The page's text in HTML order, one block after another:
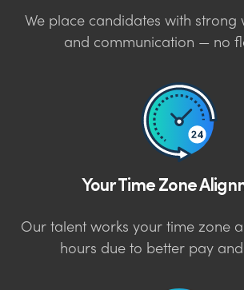
We place candidates with strong
and communication — no
Your Time Zone
Our talent works your time zone
hours due to better pay